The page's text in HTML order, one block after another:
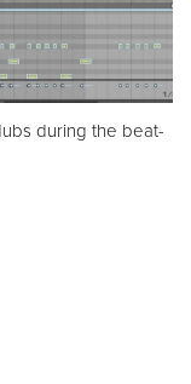
during the beat-